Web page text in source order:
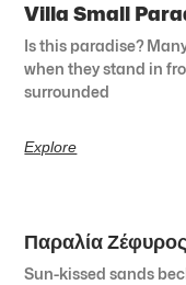
Villa Small
Is this paradise?
when they stand in
surrounded
Explore
Παραλία Ζέφυρος
Sun-kissed sands